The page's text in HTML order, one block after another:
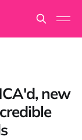
new